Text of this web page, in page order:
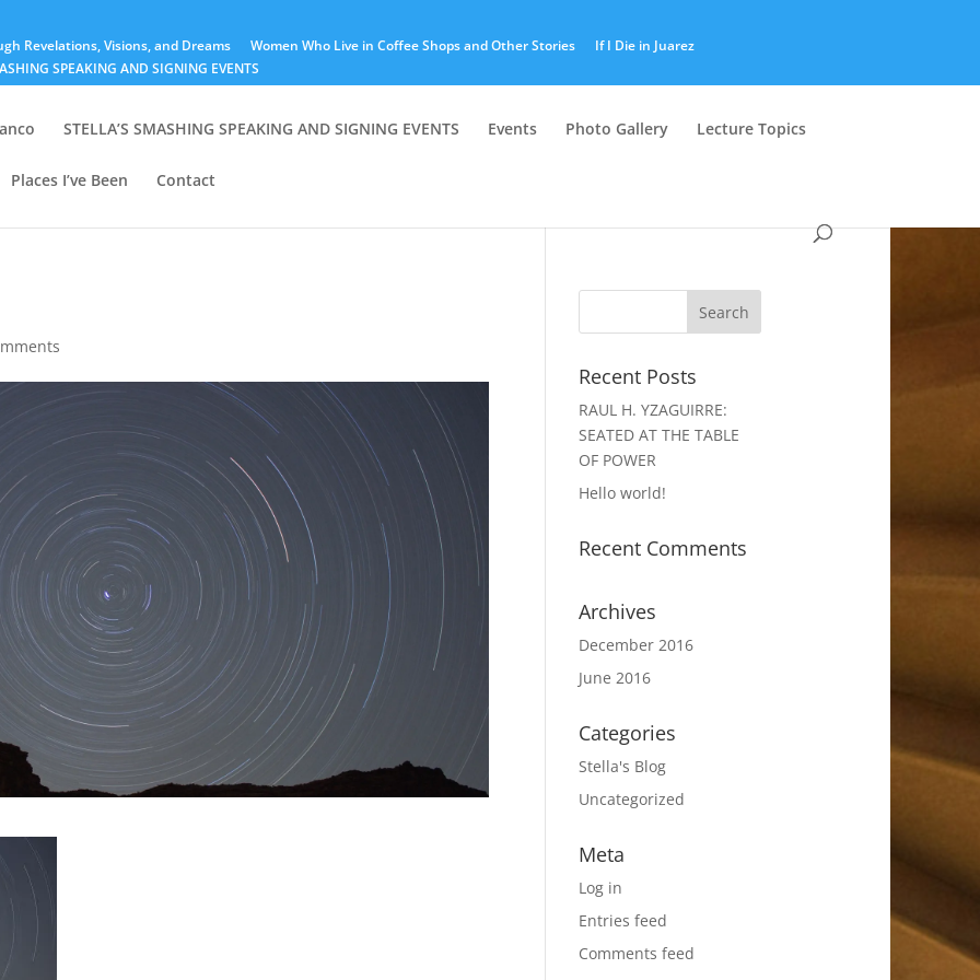
Revelations, Visions, and Dreams Women Who Live in Coffee Shops and Other Stories
If I Die in Juarez
SPEAKING AND SIGNING EVENTS
STELLA’S SMASHING SPEAKING AND SIGNING EVENTS Events Photo Gallery Lecture Topics
Places I’ve Been Contact
Recent Posts
RAUL H. YZAGUIRRE:
SEATED AT THE TABLE
OF POWER
Hello world!
Recent Comments
Archives
December 2016
June 2016
Categories
Stella's Blog
Uncategorized
Meta
Log in
Entries feed
Comments feed